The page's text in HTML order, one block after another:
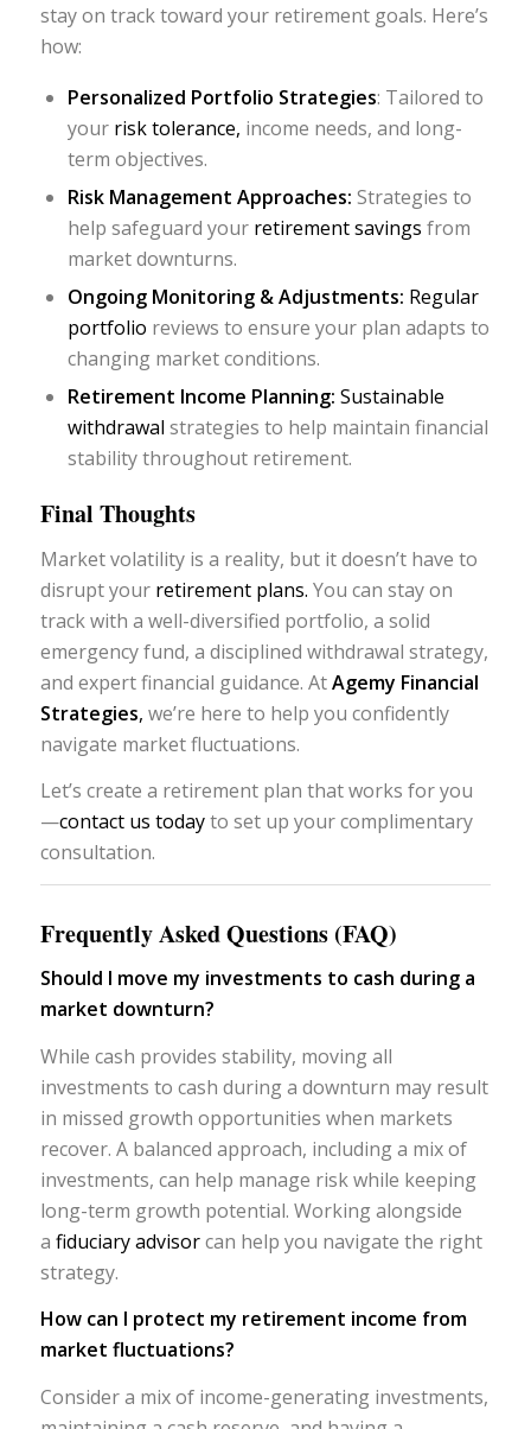
stay on track toward your retirement goals. Here’s
how:
Personalized Portfolio Strategies: Tailored to
yourrisk tolerance, income needs, and long-
term objectives.
Risk Management Approaches: Strategies to
help safeguard your retirement savings from
market downturns.
Ongoing Monitoring & Adjustments: Regular
portfolio reviews to ensure your plan adapts to
changing market conditions.
Retirement Income Planning: Sustainable
withdrawal strategies to help maintain financial
stability throughout retirement.
Final Thoughts
Market volatility is a reality, but it doesn’t have to
disrupt your retirement plans. You can stay on
track with a well-diversified portfolio, a solid
emergency fund, a disciplined withdrawal strategy,
and expert financial guidance. AtAgemy Financial
Strategies, we’re here to help you confidently
navigate market fluctuations.
Let’s create a retirement plan that works for you
—contact us todayto set up your complimentary
consultation.
Frequently Asked Questions (FAQ)
Should I move my investments to cash during a
market downturn?
While cash provides stability, moving all
investments to cash during a downturn may result
in missed growth opportunities when markets
recover. A balanced approach, including a mix of
investments, can help manage risk while keeping
long-term growth potential. Working alongside
a fiduciary advisorcan help you navigate the right
strategy.
How can I protect my retirement income from
market fluctuations?
Consider a mix of income-generating investments,